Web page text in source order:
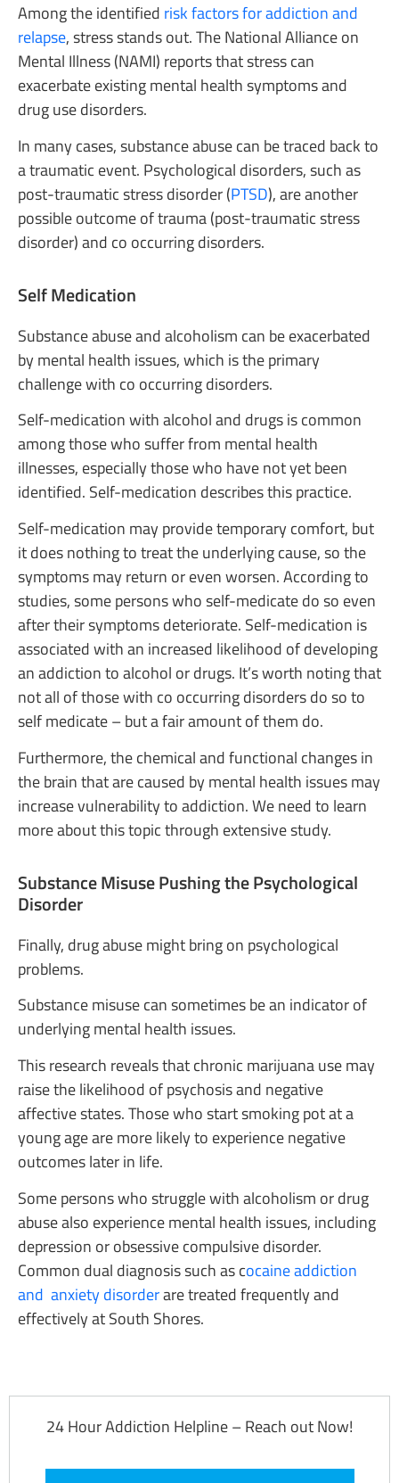
Among the identified risk factors for addiction and
relapse, stress stands out. The National Alliance on
Mental Illness (NAMI) reports that stress can
exacerbate existing mental health symptoms and
drug use disorders.
In many cases, substance abuse can be traced back to
a traumatic event. Psychological disorders, such as
post-traumatic stress disorder (PTSD), are another
possible outcome of trauma (post-traumatic stress
disorder) and co occurring disorders.
Self Medication
Substance abuse and alcoholism can be exacerbated
by mental health issues, which is the primary
challenge with co occurring disorders.
Self-medication with alcohol and drugs is common
among those who suffer from mental health
illnesses, especially those who have not yet been
identified. Self-medication describes this practice.
Self-medication may provide temporary comfort, but
it does nothing to treat the underlying cause, so the
symptoms may return or even worsen. According to
studies, some persons who self-medicate do so even
after their symptoms deteriorate. Self-medication is
associated with an increased likelihood of developing
an addiction to alcohol or drugs. It’s worth noting that
not all of those with co occurring disorders do so to
self medicate – but a fair amount of them do.
Furthermore, the chemical and functional changes in
the brain that are caused by mental health issues may
increase vulnerability to addiction. We need to learn
more about this topic through extensive study.
Substance Misuse Pushing the Psychological
Disorder
Finally, drug abuse might bring on psychological
problems.
Substance misuse can sometimes be an indicator of
underlying mental health issues.
This research reveals that chronic marijuana use may
raise the likelihood of psychosis and negative
affective states. Those who start smoking pot at a
young age are more likely to experience negative
outcomes later in life.
Some persons who struggle with alcoholism or drug
abuse also experience mental health issues, including
depression or obsessive compulsive disorder.
Common dual diagnosis such as cocaine addiction
and anxiety disorderare treated frequently and
effectively at South Shores.
24 Hour Addiction Helpline – Reach out Now!